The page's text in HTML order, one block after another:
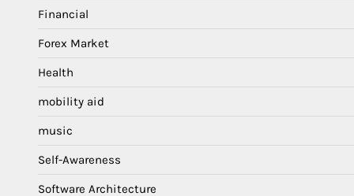
Financial
Forex Market
Health
mobility aid
music
Self-Awareness
Software Architecture